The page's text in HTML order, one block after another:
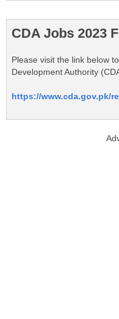
CDA Jobs 2023
Please visit the link below
Development Authority
https://www.cda.gov.pk/